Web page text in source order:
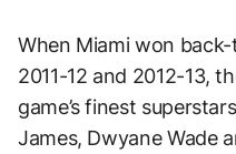
When Miami won
2011-12 and 2012-13,
game’s finest
James, Dwyane Wade